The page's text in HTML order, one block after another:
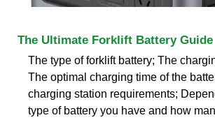
The Ultimate Forklift Battery Guide
The type of forklift battery; The
The optimal charging time of the
charging station requirements;
type of battery you have and how